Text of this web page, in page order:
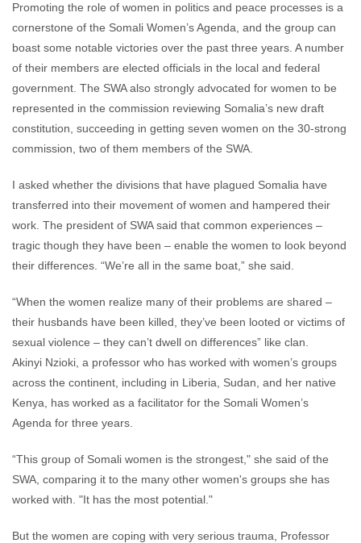
Promoting the role of women in politics and peace processes is a
cornerstone of the Somali Women’s Agenda, and the group can
boast some notable victories over the past three years. A number
of their members are elected officials in the local and federal
government. The SWA also strongly advocated for women to be
represented in the commission reviewing Somalia’s new draft
constitution, succeeding in getting seven women on the 30-strong
commission, two of them members of the SWA.
I asked whether the divisions that have plagued Somalia have
transferred into their movement of women and hampered their
work. The president of SWA said that common experiences –
tragic though they have been – enable the women to look beyond
their differences. “We’re all in the same boat,” she said.
“When the women realize many of their problems are shared –
their husbands have been killed, they’ve been looted or victims of
sexual violence – they can’t dwell on differences” like clan.
Akinyi Nzioki, a professor who has worked with women’s groups
across the continent, including in Liberia, Sudan, and her native
Kenya, has worked as a facilitator for the Somali Women’s
Agenda for three years.
“This group of Somali women is the strongest," she said of the
SWA, comparing it to the many other women's groups she has
worked with. "It has the most potential."
But the women are coping with very serious trauma, Professor